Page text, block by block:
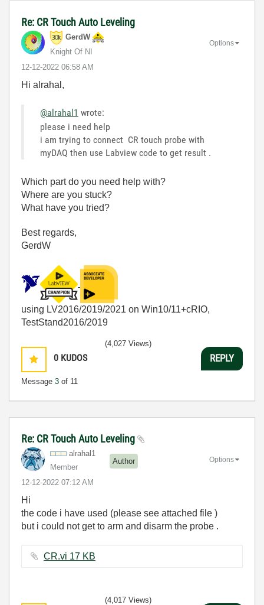
Re: CR Touch Auto Leveling
GerdW
Knight Of NI
‎12-12-2022 06:58 AM
Options
Hi alrahal,
@alrahal1 wrote:
please i need help
i am trying to connect CR touch probe with
myDAQ then use Labview code to get result .
Which part do you need help with?
Where are you stuck?
What have you tried?
Best regards,
GerdW
using LV2016/2019/2021 on Win10/11+cRIO,
TestStand2016/2019
0 KUDOS
Message 3 of 11
(4,027 Views)
REPLY
Re: CR Touch Auto Leveling
alrahal1
Member
Author
‎12-12-2022 07:12 AM
Options
Hi
the code i have used (please see attached file )
but i could not get to arm and disarm the probe .
CR.vi ‏17 KB
(4,017 Views)